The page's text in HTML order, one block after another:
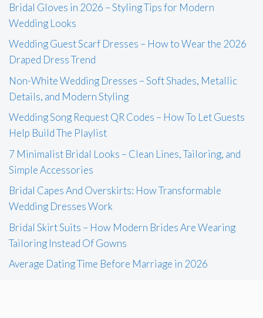
Bridal Gloves in 2026 – Styling Tips for Modern
Wedding Looks
Wedding Guest Scarf Dresses – How to Wear the 2026
Draped Dress Trend
Non-White Wedding Dresses – Soft Shades, Metallic
Details, and Modern Styling
Wedding Song Request QR Codes – How To Let Guests
Help Build The Playlist
7 Minimalist Bridal Looks – Clean Lines, Tailoring, and
Simple Accessories
Bridal Capes And Overskirts: How Transformable
Wedding Dresses Work
Bridal Skirt Suits – How Modern Brides Are Wearing
Tailoring Instead Of Gowns
Average Dating Time Before Marriage in 2026